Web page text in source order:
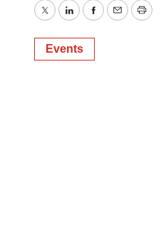
TwitterLinkedInFacebook
EmailPrint
Events